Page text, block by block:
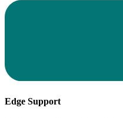
Edge Support